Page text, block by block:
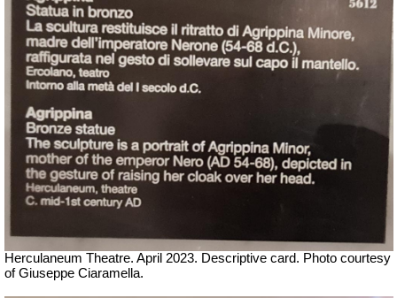
Herculaneum Theatre. April 2023. Descriptive card. Photo courtesy
of Giuseppe Ciaramella.